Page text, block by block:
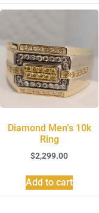
Diamond Men’s 10k
Ring
$2,299.00
Add to cart